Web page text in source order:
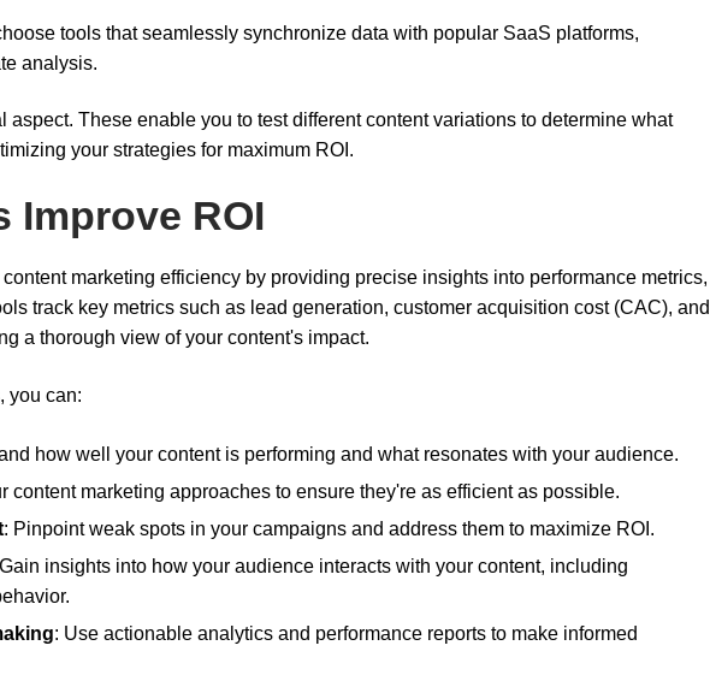
tools that seamlessly synchronize data with popular SaaS platforms,
analysis.
aspect. These enable you to test different content variations to determine what
your strategies for maximum ROI.
Improve ROI
marketing efficiency by providing precise insights into performance metrics,
track key metrics such as lead generation, customer acquisition cost (CAC), and
a thorough view of your content's impact.
you can:
how well your content is performing and what resonates with your audience.
content marketing approaches to ensure they're as efficient as possible.
: Pinpoint weak spots in your campaigns and address them to maximize ROI.
insights into how your audience interacts with your content, including
: Use actionable analytics and performance reports to make informed